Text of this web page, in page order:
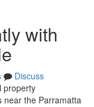
with
Discuss
property
near the Parramatta